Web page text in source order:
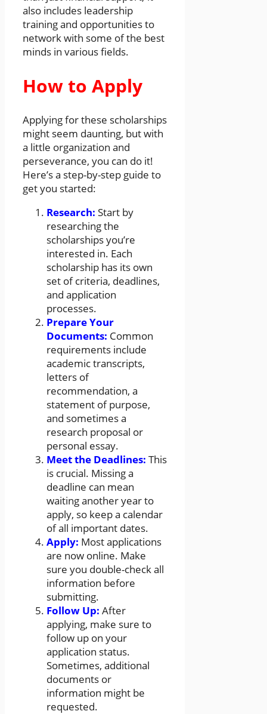
also includes leadership
training and opportunities to
network with some of the best
minds in various fields.
How to Apply
Applying for these scholarships
might seem daunting, but with
a little organization and
perseverance, you can do it!
Here’s a step-by-step guide to
get you started:
Research: Start by
researching the
scholarships you’re
interested in. Each
scholarship has its own
set of criteria, deadlines,
and application
processes.
Prepare Your
Documents: Common
requirements include
academic transcripts,
letters of
recommendation, a
statement of purpose,
and sometimes a
research proposal or
personal essay.
Meet the Deadlines: This
is crucial. Missing a
deadline can mean
waiting another year to
apply, so keep a calendar
of all important dates.
Apply: Most applications
are now online. Make
sure you double-check all
information before
submitting.
Follow Up: After
applying, make sure to
follow up on your
application status.
Sometimes, additional
documents or
information might be
requested.